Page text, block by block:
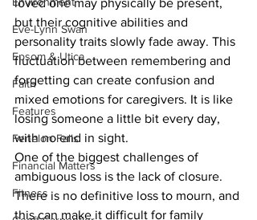
Eve-Lynn Swan
Epsom & Utica
Faith
Features
Fenelon Falls
Financial Matters
Fitness
loved one may physically be present,
but their cognitive abilities and
personality traits slowly fade away. This
fluctuation between remembering and
forgetting can create confusion and
mixed emotions for caregivers. It is like
losing someone a little bit every day,
with no end in sight.
One of the biggest challenges of
ambiguous loss is the lack of closure.
There is no definitive loss to mourn, and
this can make it difficult for family